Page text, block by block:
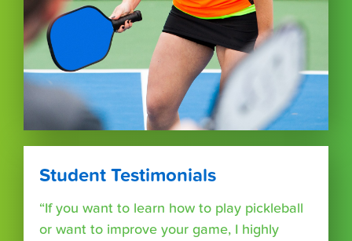
Student Testimonials
“If you want to learn how to play pickleball
or want to improve your game, I highly